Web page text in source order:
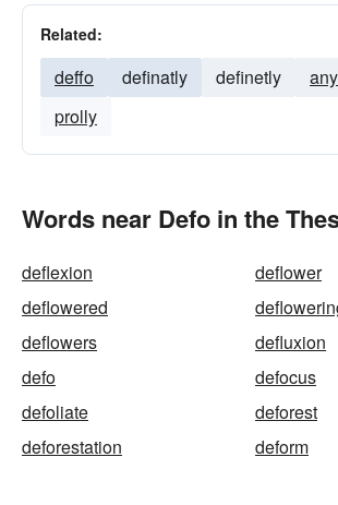
Related:
deffo definatly definetly
prolly
Words near Defo in the
deflexion
deflower
deflowered
deflowers
defluxion
defo
defocus
defoliate
deforest
deforestation
deform